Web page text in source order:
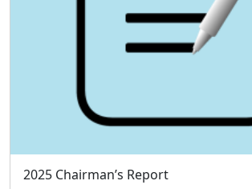
2025 Chairman’s Report